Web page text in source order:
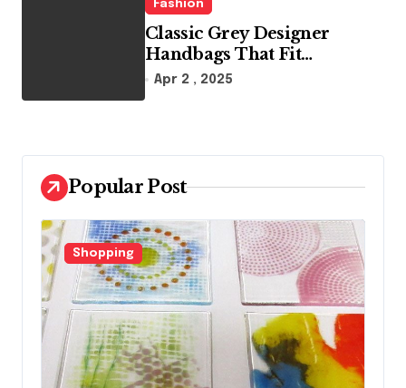
Fashion
Classic Grey Designer
Handbags That Fit
Effortlessly Into Your Busy
Apr 2 , 2025
Popular Post
Shopping